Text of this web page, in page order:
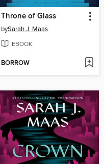
Throne of Glass
bySarah J. Maas
EBOOK
BORROW